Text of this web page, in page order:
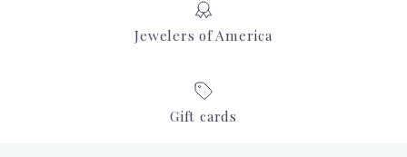
Jewelers of America
Gift cards